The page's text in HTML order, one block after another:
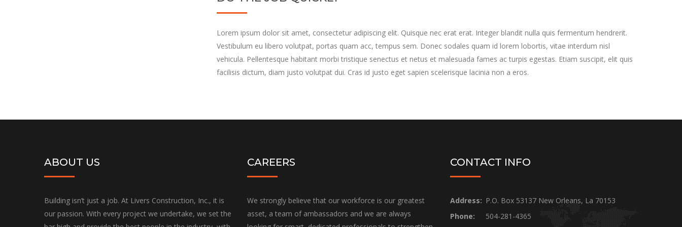
Lorem ipsum dolor sit amet, consectetur adipiscing elit. Quisque nec erat erat. Integer blandit nulla quis fermentum hendrerit.
Vestibulum eu libero volutpat, portas quam acc, tempus sem. Donec sodales quam id lorem lobortis, vitae interdum nisl
vehicula. Pellentesque habitant morbi tristique senectus et netus et malesuada fames ac turpis egestas. Etiam suscipit, elit quis
facilisis dictum, diam justo volutpat dui. Cras id justo eget sapien scelerisque lacinia non a eros.
ABOUT US
Building isn’t just a job. At Livers Construction, Inc., it is
our passion. With every project we undertake, we set the
CAREERS
We strongly believe that our workforce is our greatest
asset, a team of ambassadors and we are always
CONTACT INFO
Address: P.O. Box 53137 New Orleans, La 70153
Phone:
504-281-4365